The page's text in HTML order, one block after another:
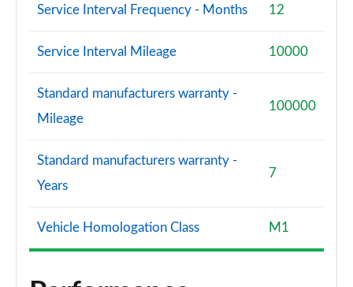
Service Interval Frequency - Months 12
Service Interval Mileage 10000
Standard manufacturers warranty -
Mileage
100000
Standard manufacturers warranty -
Years
7
Vehicle Homologation Class M1